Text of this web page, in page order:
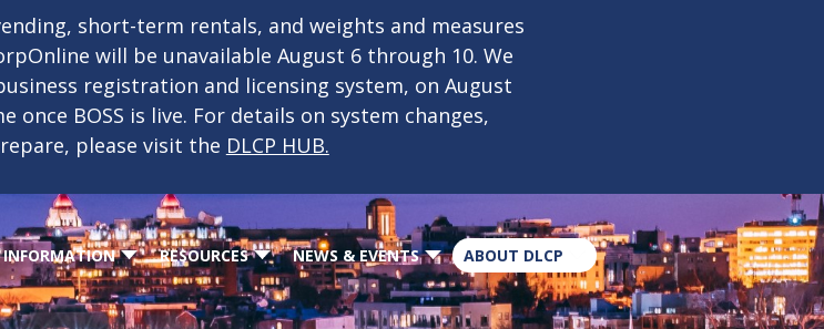
short-term rentals, and weights and measures
will be unavailable August 6 through 10. We
registration and licensing system, on August
once BOSS is live. For details on system changes,
please visit the DLCP HUB.
INFORMATION RESOURCES NEWS & EVENTS ABOUT DLCP